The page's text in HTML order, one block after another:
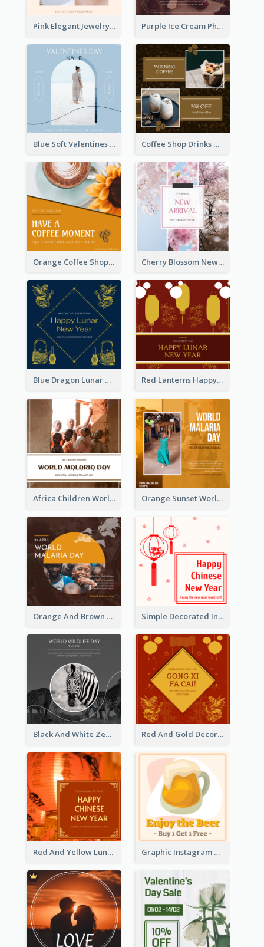
Pink Elegant Jewelry Sale Valentines Day Instagram Post Purple Ice Cream Photo Dessert Sale Instagram Post
Blue Soft Valentines Day Limited Sale Instagram Post Coffee Shop Drinks Discount Instagram Post
Orange Coffee Shop Instagram Post Cherry Blossom New Arrival Instagram Post
Blue Dragon Lunar New Year Instagram Post Red Lanterns Happy Lunar New Year Instagram Post
Africa Children World Malaria Day Instagram Post Orange Sunset World Malaria Day Instagram Post
Orange And Brown World Malaria Day Instagram Post Simple Decorated Instagram Post Of Chinese New Year
Black And White Zebra World Wildlife Day Instagram Post Red And Gold Decoration Lunar New Year Instagram Post
Red And Yellow Lunar New Year Instagram Post Graphic Instagram Post Of Buy 1 Get 1 Free